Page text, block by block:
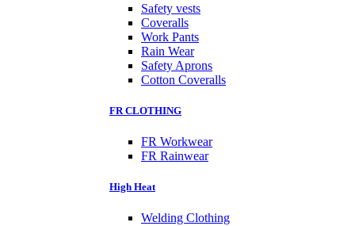
Safety vests
Coveralls
Work Pants
Rain Wear
Safety Aprons
Cotton Coveralls
FR CLOTHING
FR Workwear
FR Rainwear
High Heat
Welding Clothing